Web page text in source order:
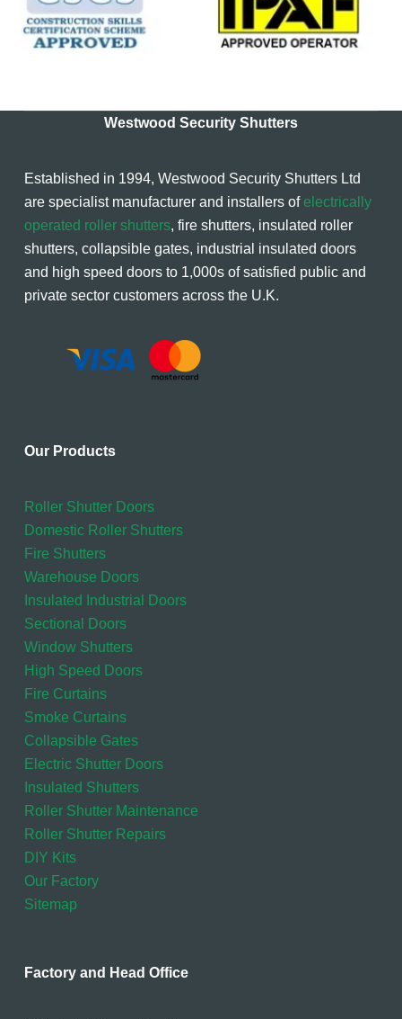
Westwood Security Shutters
Established in 1994, Westwood Security Shutters Ltd
are specialist manufacturer and installers ofelectrically
operated roller shutters, fire shutters, insulated roller
shutters, collapsible gates, industrial insulated doors
and high speed doors to 1,000s of satisfied public and
private sector customers across the U.K.
Our Products
Roller Shutter Doors
Domestic Roller Shutters
Fire Shutters
Warehouse Doors
Insulated Industrial Doors
Sectional Doors
Window Shutters
High Speed Doors
Fire Curtains
Smoke Curtains
Collapsible Gates
Electric Shutter Doors
Insulated Shutters
Roller Shutter Maintenance
Roller Shutter Repairs
DIY Kits
Our Factory
Sitemap
Factory and Head Office